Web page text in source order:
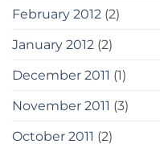
February 2012 (2)
January 2012 (2)
December 2011 (1)
November 2011 (3)
October 2011 (2)